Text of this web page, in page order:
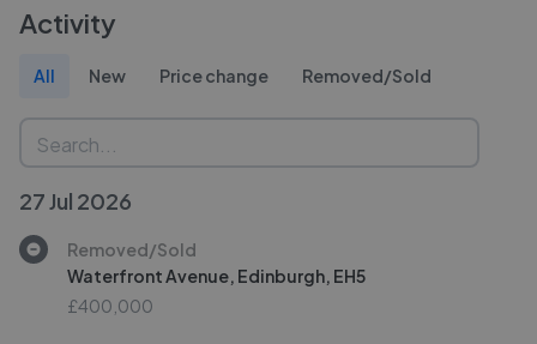
Activity
All New Price change Removed/Sold
27 Jul 2026
Removed/Sold
Waterfront Avenue, Edinburgh, EH5
£400,000